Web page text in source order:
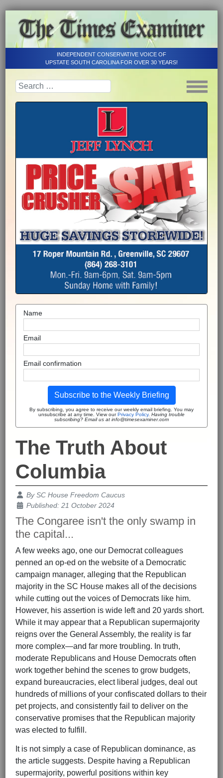
INDEPENDENT CONSERVATIVE VOICE OF
UPSTATE SOUTH CAROLINA FOR OVER 30 YEARS!
Name
Email
Email confirmation
Subscribe to the Weekly Briefing
By subscribing, you agree to receive our weekly email briefing. You may
unsubscribe at any time. View ourPrivacy Policy. Having trouble
subscribing? Email us at info@timesexaminer.com
The Truth About
Columbia
Details
BySC House Freedom Caucus
Published: 21 October 2024
The Congaree isn't the only swamp in
the capital...
A few weeks ago, one our Democrat colleagues
penned an op-ed on the website of a Democratic
campaign manager, alleging that the Republican
majority in the SC House makes all of the decisions
while cutting out the voices of Democrats like him.
However, his assertion is wide left and 20 yards short.
While it may appear that a Republican supermajority
reigns over the General Assembly, the reality is far
more complex—and far more troubling. In truth,
moderate Republicans and House Democrats often
work together behind the scenes to grow budgets,
expand bureaucracies, elect liberal judges, deal out
hundreds of millions of your confiscated dollars to their
pet projects, and consistently fail to deliver on the
conservative promises that the Republican majority
was elected to fulfill.
It is not simply a case of Republican dominance, as
the article suggests. Despite having a Republican
supermajority, powerful positions within key